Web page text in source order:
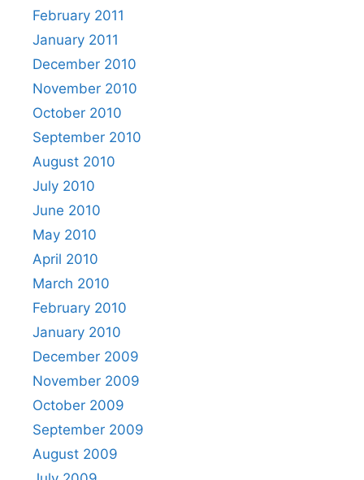
February 2011
January 2011
December 2010
November 2010
October 2010
September 2010
August 2010
July 2010
June 2010
May 2010
April 2010
March 2010
February 2010
January 2010
December 2009
November 2009
October 2009
September 2009
August 2009